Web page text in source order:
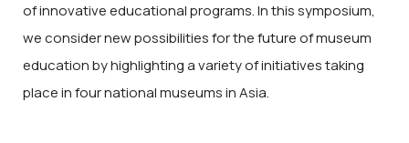
of innovative educational programs. In this symposium,
we consider new possibilities for the future of museum
education by highlighting a variety of initiatives taking
place in four national museums in Asia.